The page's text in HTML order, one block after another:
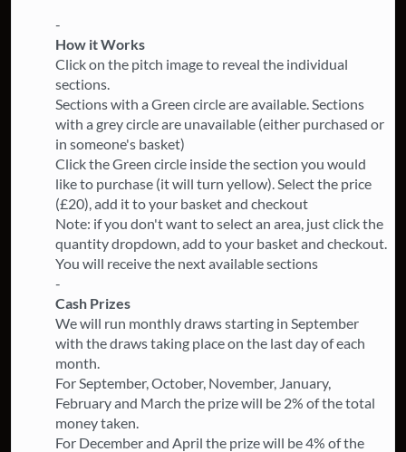
-
How it Works
Click on the pitch image to reveal the individual
sections.
Sections with a Green circle are available. Sections
with a grey circle are unavailable (either purchased or
in someone's basket)
Click the Green circle inside the section you would
like to purchase (it will turn yellow). Select the price
(£20), add it to your basket and checkout
Note: if you don't want to select an area, just click the
quantity dropdown, add to your basket and checkout.
You will receive the next available sections
-
Cash Prizes
We will run monthly draws starting in September
with the draws taking place on the last day of each
month.
For September, October, November, January,
February and March the prize will be 2% of the total
money taken.
For December and April the prize will be 4% of the